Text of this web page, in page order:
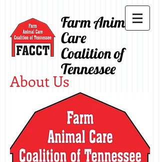
Farm Animal
Care
Coalition of
Tennessee
About Us